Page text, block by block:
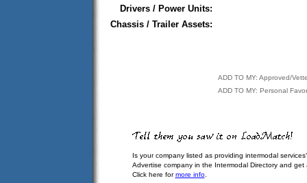
Drivers / Power Units:
Chassis / Trailer Assets:
ADD TO MY: Approved/
ADD TO MY: Personal
Is your company listed as providing intermodal
Advertise company in the Intermodal Directory and
Click here formore info.